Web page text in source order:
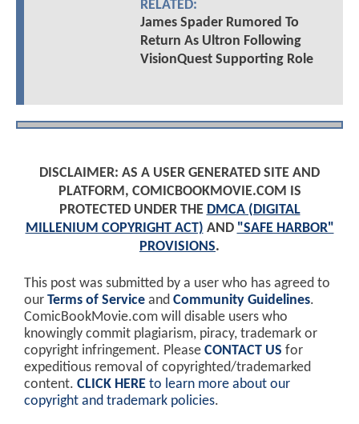
RELATED:
James Spader Rumored To
Return As Ultron Following
VisionQuest Supporting Role
DISCLAIMER: AS A USER GENERATED SITE AND
PLATFORM, COMICBOOKMOVIE.COM IS
PROTECTED UNDER THE DMCA (DIGITAL
MILLENIUM COPYRIGHT ACT) AND "SAFE HARBOR"
PROVISIONS.
This post was submitted by a user who has agreed to
our Terms of Service and Community Guidelines.
ComicBookMovie.com will disable users who
knowingly commit plagiarism, piracy, trademark or
copyright infringement. Please CONTACT US for
expeditious removal of copyrighted/trademarked
content. CLICK HERE to learn more about our
copyright and trademark policies.